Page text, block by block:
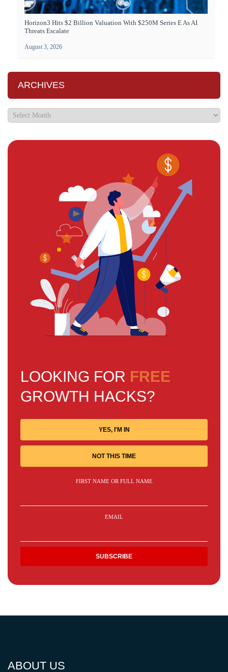
Horizon3 Hits $2 Billion Valuation With $250M Series E As AI
Threats Escalate
August 3, 2026
ARCHIVES
LOOKING FOR FREE
GROWTH HACKS?
YES, I'M IN
NOT THIS TIME
FIRST NAME OR FULL NAME
EMAIL
ABOUT US